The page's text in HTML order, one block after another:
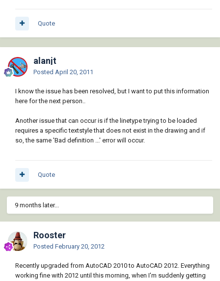
Quote
alanjt
Posted April 20, 2011
I know the issue has been resolved, but I want to put this information
here for the next person..
Another issue that can occur is if the linetype trying to be loaded
requires a specific textstyle that does not exist in the drawing and if
so, the same 'Bad definition ...' error will occur.
Quote
9 months later...
Rooster
Posted February 20, 2012
Recently upgraded from AutoCAD 2010 to AutoCAD 2012. Everything
working fine with 2012 until this morning, when I'm suddenly getting